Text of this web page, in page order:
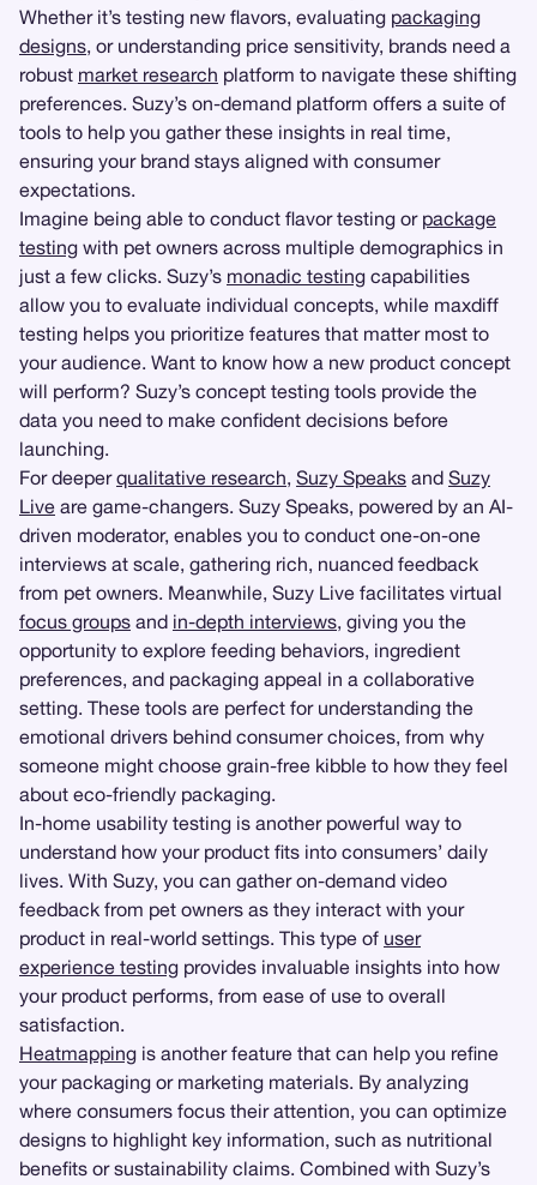
Whether it’s testing new flavors, evaluating packaging
designs, or understanding price sensitivity, brands need a
robust market research platform to navigate these shifting
preferences. Suzy’s on-demand platform offers a suite of
tools to help you gather these insights in real time,
ensuring your brand stays aligned with consumer
expectations.
Imagine being able to conduct flavor testing or package
testing with pet owners across multiple demographics in
just a few clicks. Suzy’s monadic testing capabilities
allow you to evaluate individual concepts, while maxdiff
testing helps you prioritize features that matter most to
your audience. Want to know how a new product concept
will perform? Suzy’s concept testing tools provide the
data you need to make confident decisions before
launching.
For deeperqualitative research, Suzy Speaks and Suzy
Live are game-changers. Suzy Speaks, powered by an AI-
driven moderator, enables you to conduct one-on-one
interviews at scale, gathering rich, nuanced feedback
from pet owners. Meanwhile, Suzy Live facilitates virtual
focus groups and in-depth interviews, giving you the
opportunity to explore feeding behaviors, ingredient
preferences, and packaging appeal in a collaborative
setting. These tools are perfect for understanding the
emotional drivers behind consumer choices, from why
someone might choose grain-free kibble to how they feel
about eco-friendly packaging.
In-home usability testing is another powerful way to
understand how your product fits into consumers’ daily
lives. With Suzy, you can gather on-demand video
feedback from pet owners as they interact with your
product in real-world settings. This type of user
experience testing provides invaluable insights into how
your product performs, from ease of use to overall
satisfaction.
Heatmapping is another feature that can help you refine
your packaging or marketing materials. By analyzing
where consumers focus their attention, you can optimize
designs to highlight key information, such as nutritional
benefits or sustainability claims. Combined with Suzy’s